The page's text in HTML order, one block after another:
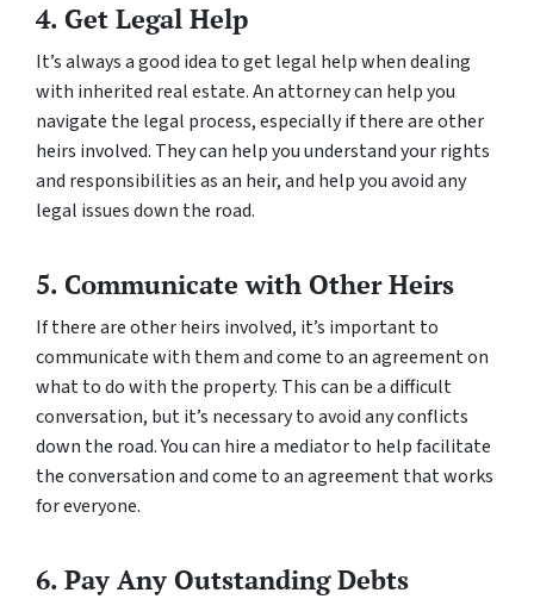
4. Get Legal Help
It’s always a good idea to get legal help when dealing
with inherited real estate. An attorney can help you
navigate the legal process, especially if there are other
heirs involved. They can help you understand your rights
and responsibilities as an heir, and help you avoid any
legal issues down the road.
5. Communicate with Other Heirs
If there are other heirs involved, it’s important to
communicate with them and come to an agreement on
what to do with the property. This can be a difficult
conversation, but it’s necessary to avoid any conflicts
down the road. You can hire a mediator to help facilitate
the conversation and come to an agreement that works
for everyone.
6. Pay Any Outstanding Debts